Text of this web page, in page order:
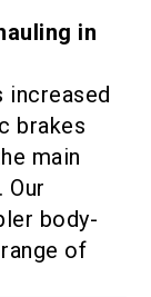
in
brakes
main
body-
of